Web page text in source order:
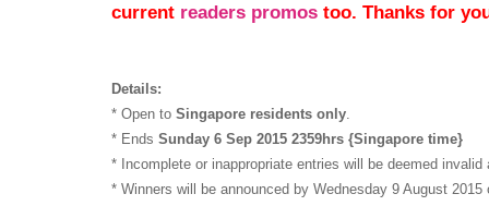
current readers promos too. Thanks for
Details:
* Open to Singapore residents only.
* Ends Sunday 6 Sep 2015 2359hrs {Singapore time}
* Incomplete or inappropriate entries will be deemed invalid
* Winners will be announced by Wednesday 9 August